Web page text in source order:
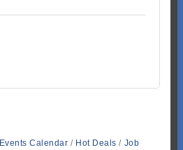
Events Calendar Hot Deals
Job